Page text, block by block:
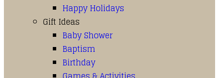
Happy Holidays
Gift Ideas
Baby Shower
Baptism
Birthday